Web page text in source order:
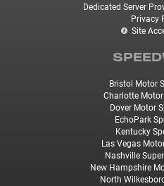
Dedicated Server
Privacy
Site
Bristol Motor
Charlotte
Dover Motor
EchoPark
Kentucky
Las Vegas
Nashville
New Hampshire
North